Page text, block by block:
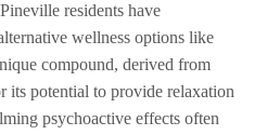
residents have
wellness options like
compound, derived from
its potential to provide relaxation
psychoactive effects often